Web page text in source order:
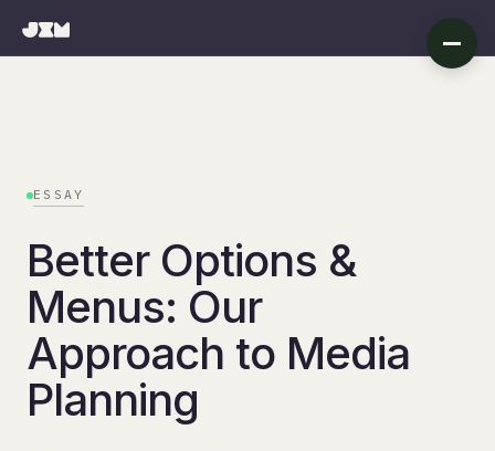
ESSAY
Better Options &
Menus: Our
Approach to Media
Planning